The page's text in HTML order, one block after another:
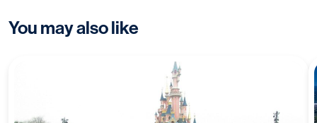
You may also like